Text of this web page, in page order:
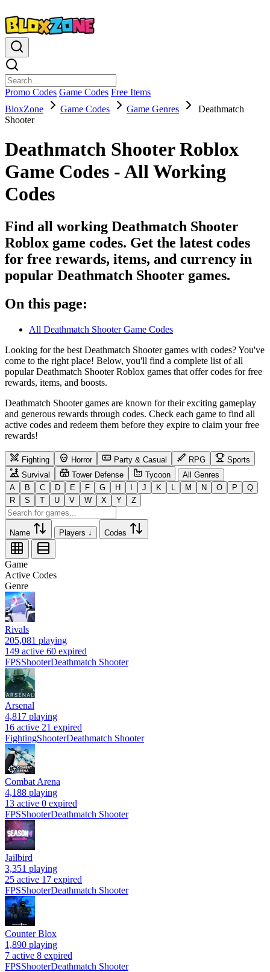
Promo Codes Game Codes Free Items
BloxZone
Game Codes Game Genres
Deathmatch
Shooter
Deathmatch Shooter Roblox
Game Codes - All Working
Codes
Find all working Deathmatch Shooter
Roblox game codes. Get the latest codes
for free rewards, items, and currency in
popular Deathmatch Shooter games.
On this page:
All Deathmatch Shooter Game Codes
Looking for the best Deathmatch Shooter games with codes? You've
come to the right place! Below, you'll find a complete list of all
popular Deathmatch Shooter Roblox games that offer codes for free
rewards, items, and boosts.
Deathmatch Shooter games are known for their exciting gameplay
and generous rewards through codes. Check each game to find all
active codes and redeem them before they expire to claim your free
rewards!
Fighting Horror Party & Casual RPG
Sports
Survival
Tower Defense Tycoon
All Genres
A
B C D E F G H I J K L M N O P
Q
R
S T U V W X Y Z
Name Players ↓ Codes
Game
Active Codes
Genre
Rivals
205,081 playing
149 active 60 expired
FPSShooterDeathmatch Shooter
Arsenal
4,817 playing
16 active 21 expired
FightingShooterDeathmatch Shooter
Combat Arena
4,188 playing
13 active 0 expired
FPSShooterDeathmatch Shooter
Jailbird
3,351 playing
25 active 17 expired
FPSShooterDeathmatch Shooter
Counter Blox
1,890 playing
7 active 8 expired
FPSShooterDeathmatch Shooter